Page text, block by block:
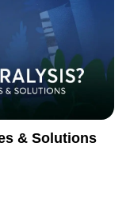
& Solutions